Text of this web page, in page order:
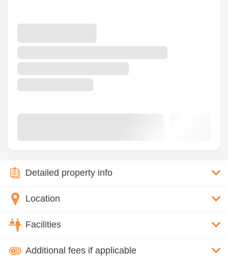
Detailed property info
Location
Facilities
Additional fees if applicable